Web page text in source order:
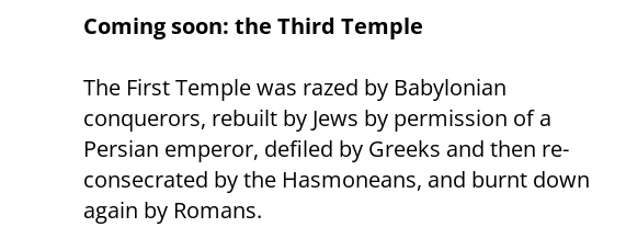
Coming soon: the Third Temple
The First Temple was razed by Babylonian
conquerors, rebuilt by Jews by permission of a
Persian emperor, defiled by Greeks and then re-
consecrated by the Hasmoneans, and burnt down
again by Romans.